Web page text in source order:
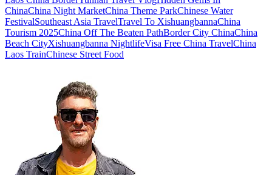
ChinaChina Night MarketChina Theme ParkChinese Water
FestivalSoutheast Asia TravelTravel To XishuangbannaChina
Tourism 2025China Off The Beaten PathBorder City ChinaChina
Beach CityXishuangbanna NightlifeVisa Free China TravelChina
Laos TrainChinese Street Food